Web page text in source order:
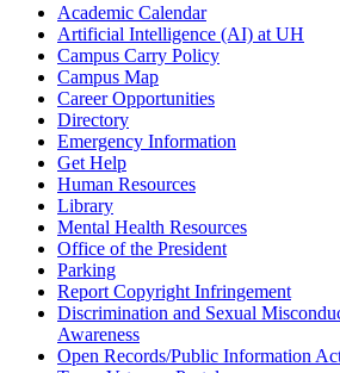
Academic Calendar
Artificial Intelligence (AI) at UH
Campus Carry Policy
Campus Map
Career Opportunities
Directory
Emergency Information
Get Help
Human Resources
Library
Mental Health Resources
Office of the President
Parking
Report Copyright Infringement
Discrimination and Sexual
Awareness
Open Records/Public Information